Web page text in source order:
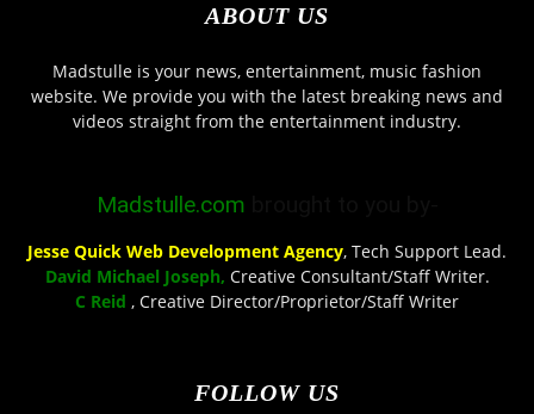
ABOUT US
Madstulle is your news, entertainment, music fashion
website. We provide you with the latest breaking news and
videos straight from the entertainment industry.
Madstulle.com
Jesse Quick Web Development Agency, Tech Support Lead.
David Michael Joseph, Creative Consultant/Staff Writer.
C Reid , Creative Director/Proprietor/Staff Writer
FOLLOW US